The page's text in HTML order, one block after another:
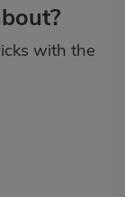
with the